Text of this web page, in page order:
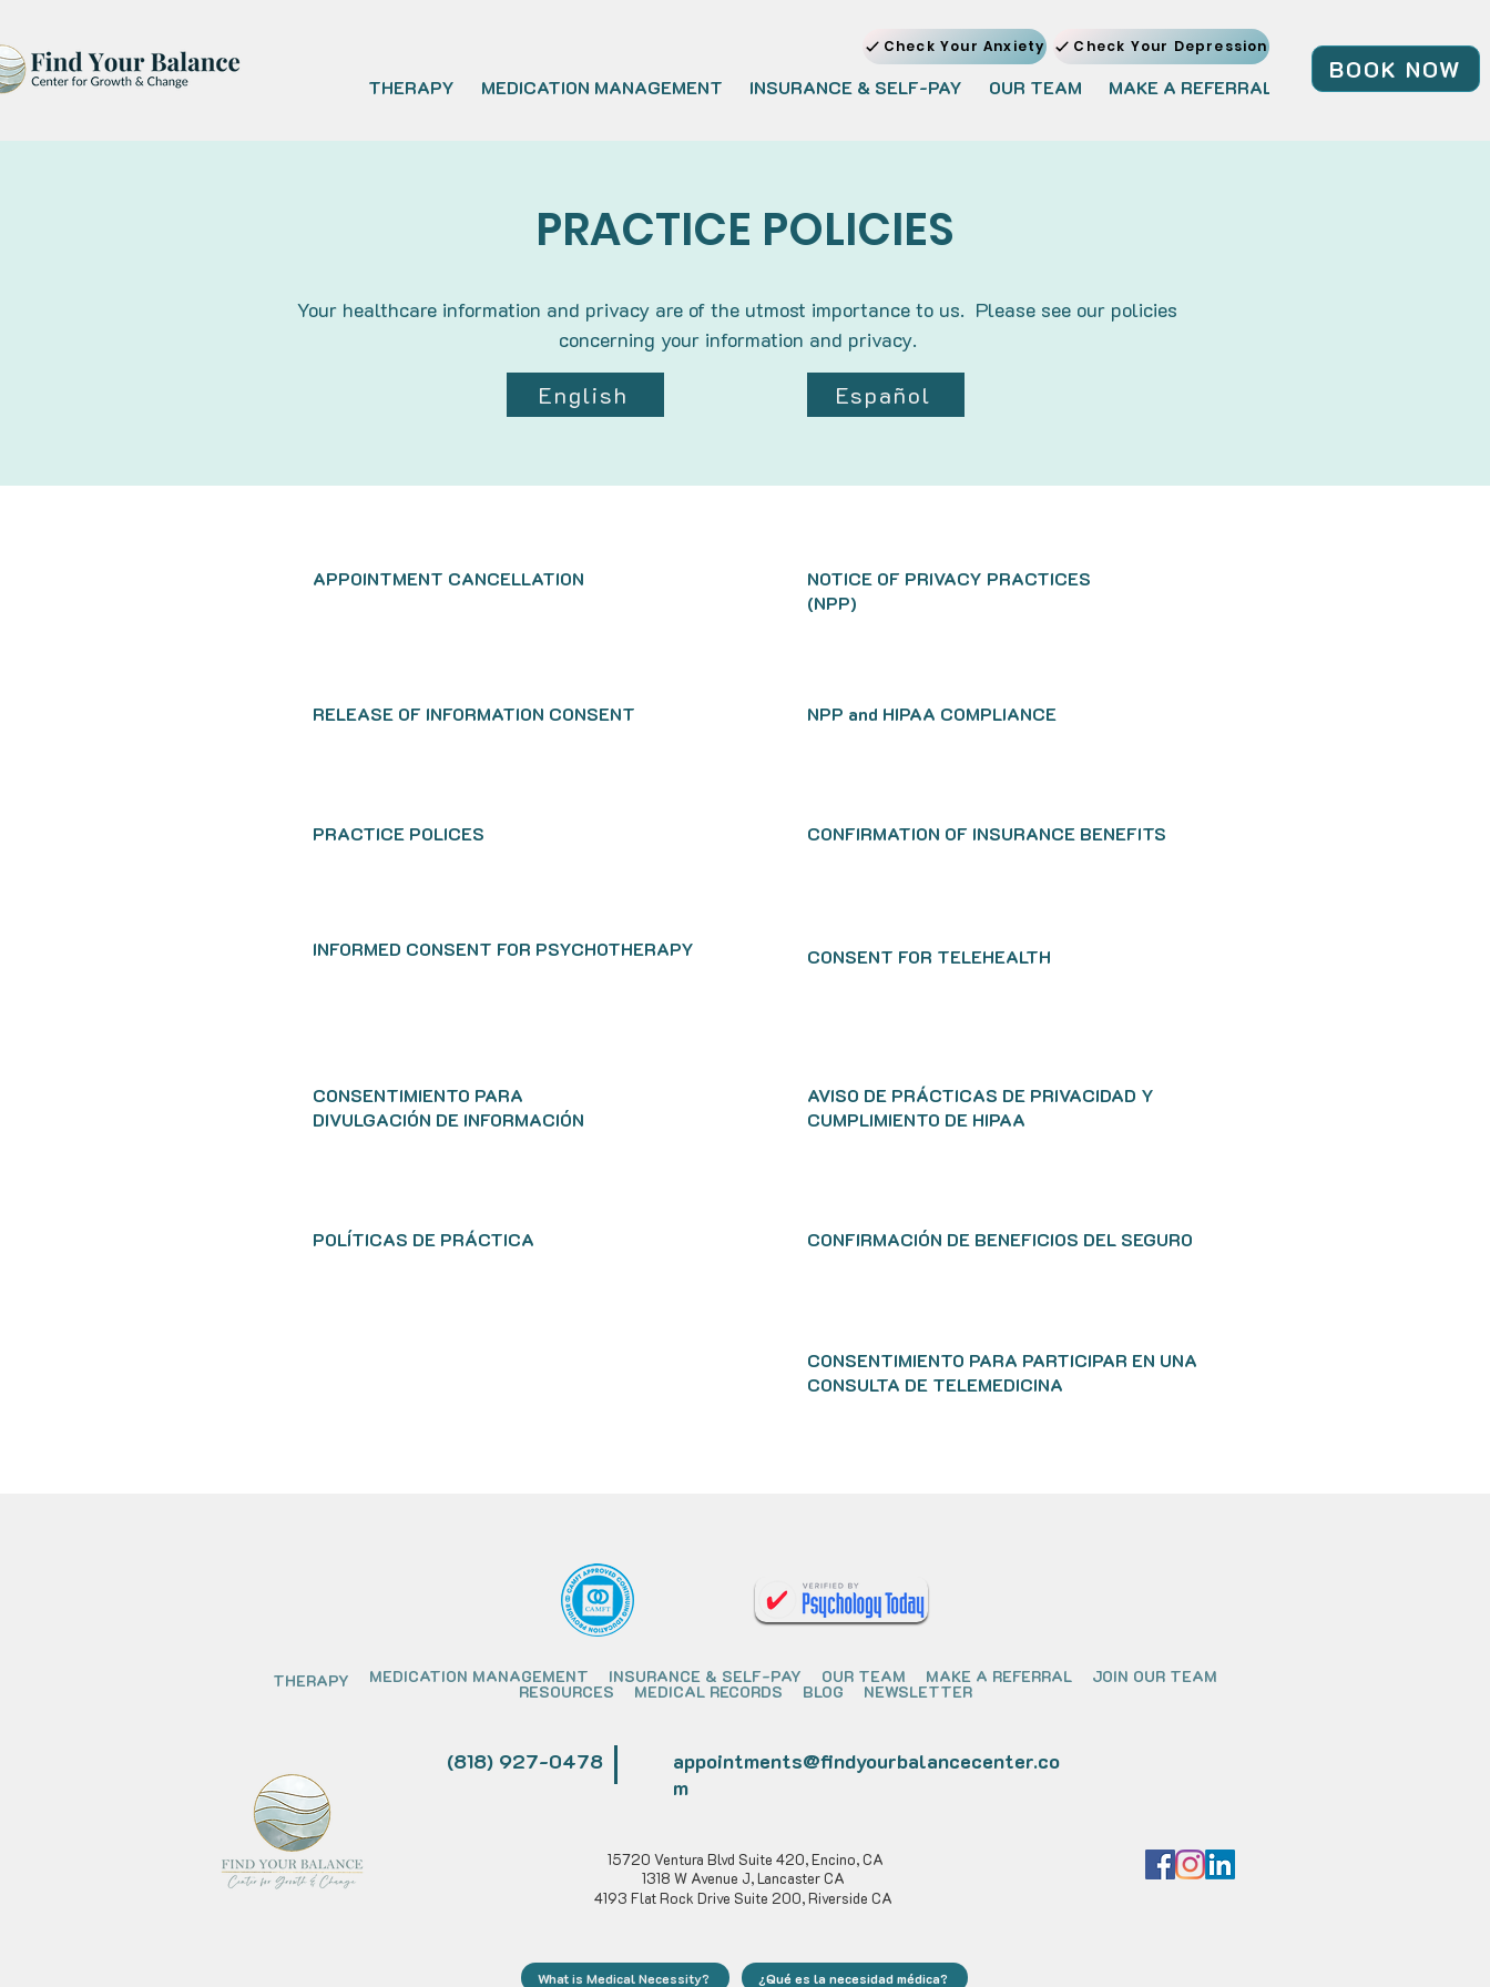
Check Your Anxiety Check Your Depression
THERAPY MEDICATION MANAGEMENT INSURANCE & SELF-PAY OUR TEAM MAKE A REFERRAL JOIN OUR TEAM
BOOK NOW
PRACTICE POLICIES
Your healthcare information and privacy are of the utmost importance to us. Please see our policies
concerning your information and privacy.
English Español
APPOINTMENT CANCELLATION
RELEASE OF INFORMATION CONSENT
PRACTICE POLICES
INFORMED CONSENT FOR PSYCHOTHERAPY
NOTICE OF PRIVACY PRACTICES
(NPP)
NPP and HIPAA COMPLIANCE
CONFIRMATION OF INSURANCE BENEFITS
CONSENT FOR TELEHEALTH
CONSENTIMIENTO PARA
DIVULGACIÓN DE INFORMACIÓN
AVISO DE PRÁCTICAS DE PRIVACIDAD Y
CUMPLIMIENTO DE HIPAA
POLÍTICAS DE PRÁCTICA CONFIRMACIÓN DE BENEFICIOS DEL SEGURO
CONSENTIMIENTO PARA PARTICIPAR EN UNA
CONSULTA DE TELEMEDICINA
THERAPY MEDICATION MANAGEMENT INSURANCE & SELF-PAY OUR TEAM MAKE A REFERRAL JOIN OUR TEAM
RESOURCES MEDICAL RECORDS BLOG NEWSLETTER
(818) 927-0478
appointments@findyourbalancecenter.co
m
15720 Ventura Blvd Suite 420, Encino, CA
1318 W Avenue J, Lancaster CA
4193 Flat Rock Drive Suite 200, Riverside CA
What is Medical Necessity? ¿Qué es la necesidad médica?